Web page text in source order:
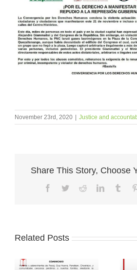
November 23rd, 2020 | Justice and
Share This Story, Choose
Facebook
TwitterRedditLinkedIn
Related Posts